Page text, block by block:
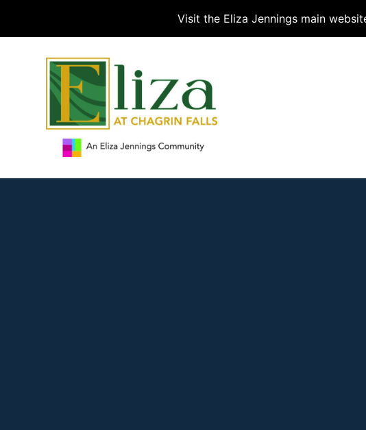
Visit the Eliza Jennings main